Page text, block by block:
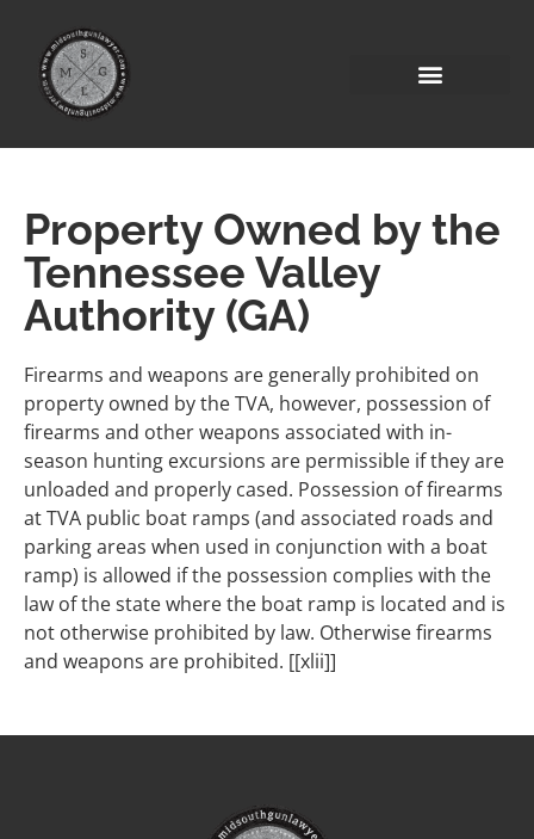
Property Owned by the
Tennessee Valley
Authority (GA)
Firearms and weapons are generally prohibited on
property owned by the TVA, however, possession of
firearms and other weapons associated with in-
season hunting excursions are permissible if they are
unloaded and properly cased. Possession of firearms
at TVA public boat ramps (and associated roads and
parking areas when used in conjunction with a boat
ramp) is allowed if the possession complies with the
law of the state where the boat ramp is located and is
not otherwise prohibited by law. Otherwise firearms
and weapons are prohibited. [[xlii]]